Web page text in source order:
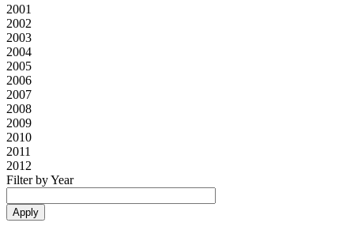
2001
2002
2003
2004
2005
2006
2007
2008
2009
2010
2011
2012
Filter by Year